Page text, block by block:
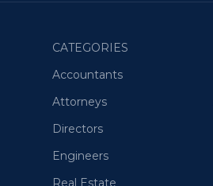
CATEGORIES
Accountants
Attorneys
Directors
Engineers
Real Estate